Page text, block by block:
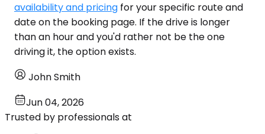
availability and pricing for your specific route and
date on the booking page. If the drive is longer
than an hour and you'd rather not be the one
driving it, the option exists.
John Smith
Jun 04, 2026
Trusted by professionals at